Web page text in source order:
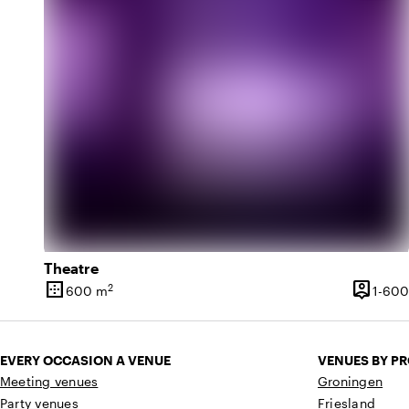
Theatre
border_outer
Surface
600 m2 person_pin
Capacity
1-600
EVERY OCCASION A VENUE
Meeting venues
Party venues
VENUES BY
Groningen
Friesland